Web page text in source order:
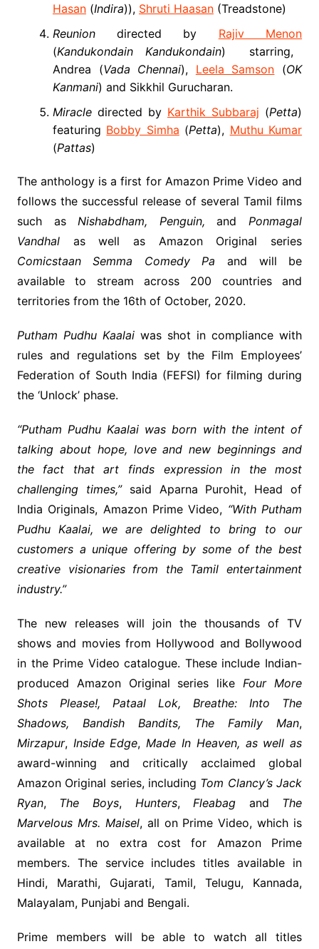
Hasan(Indira)), Shruti Haasan(Treadstone)
Reuniondirected by Rajiv Menon
(Kandukondain Kandukondain) starring,
Andrea (Vada Chennai), Leela Samson (OK
Kanmani) and Sikkhil Gurucharan.
Miracledirected by Karthik Subbaraj (Petta)
featuring Bobby Simha (Petta), Muthu Kumar
(Pattas)
The anthology is a first for Amazon Prime Video and
follows the successful release of several Tamil films
such asNishabdham, Penguin,andPonmagal
Vandhal as well as Amazon Original series
Comicstaan Semma Comedy Paand will be
available to stream across 200 countries and
territories from the 16thof October, 2020.
Putham Pudhu Kaalaiwas shot in compliance with
rules and regulations set by the Film Employees’
Federation of South India (FEFSI) for filming during
the ‘Unlock’ phase.
“Putham Pudhu Kaalai was born with the intent of
talking about hope, love and new beginnings and
the fact that art finds expression in the most
challenging times,”said Aparna Purohit, Head of
India Originals, Amazon Prime Video, “With Putham
Pudhu Kaalai, we are delighted to bring to our
customers a unique offering by some of the best
creative visionaries from the Tamil entertainment
industry.”
The new releases will join the thousands of TV
shows and movies from Hollywood and Bollywood
in the Prime Video catalogue. These include Indian-
produced Amazon Original series likeFour More
Shots Please!,
Pataal Lok, Breathe: Into The
Shadows, Bandish Bandits, The Family Man,
Mirzapur, Inside Edge,Made In Heaven, as well as
award-winning and critically acclaimed global
Amazon Original series, including Tom Clancy’s Jack
Ryan, The Boys, Hunters,Fleabag and The
Marvelous Mrs. Maisel, all on Prime Video, which is
available at no extra cost for Amazon Prime
members. The service includes titles available in
Hindi, Marathi, Gujarati, Tamil, Telugu, Kannada,
Malayalam, Punjabi and Bengali.
Prime members will be able to watch all titles